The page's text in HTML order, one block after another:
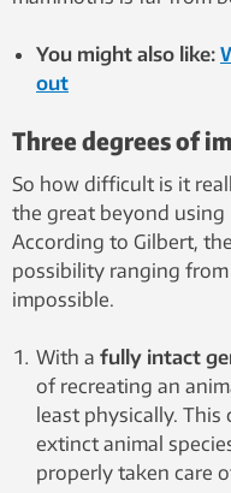
You might also like:
out
Three degrees of
So how difficult is it
the great beyond using
According to Gilbert,
possibility ranging
impossible.
With a fully intact
of recreating an
least physically.
extinct animal
properly taken care